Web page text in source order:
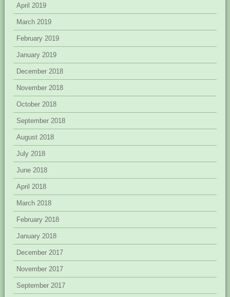
April 2019
March 2019
February 2019
January 2019
December 2018
November 2018
October 2018
September 2018
August 2018
July 2018
June 2018
April 2018
March 2018
February 2018
January 2018
December 2017
November 2017
September 2017